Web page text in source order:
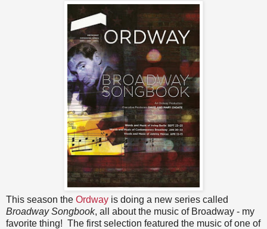
This season the Ordway is doing a new series called
Broadway Songbook, all about the music of Broadway - my
favorite thing! The first selection featured the music of one of